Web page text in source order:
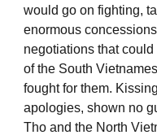
would go on fighting,
enormous
negotiations that
of the South
fought for them.
apologies, shown no
Tho and the North